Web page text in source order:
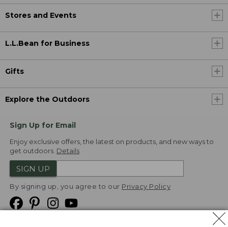
Stores and Events
L.L.Bean for Business
Gifts
Explore the Outdoors
Sign Up for Email
Enjoy exclusive offers, the latest on products, and new ways to
get outdoors. Details
SIGN UP
By signing up, you agree to our Privacy Policy